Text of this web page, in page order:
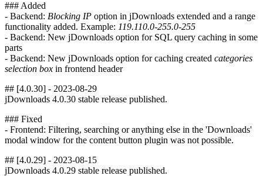
### Added
- Backend: Blocking IP option in jDownloads extended and a range
functionality added. Example: 119.110.0-255.0-255
- Backend: New jDownloads option for SQL query caching in some
parts
- Backend: New jDownloads option for caching created categories
selection box in frontend header
## [4.0.30] - 2023-08-29
jDownloads 4.0.30 stable release published.
### Fixed
- Frontend: Filtering, searching or anything else in the 'Downloads'
modal window for the content button plugin was not possible.
## [4.0.29] - 2023-08-15
jDownloads 4.0.29 stable release published.